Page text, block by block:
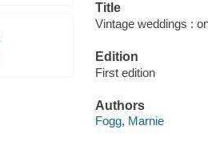
Title
Vintage weddings :
Edition
First edition
Authors
Fogg, Marnie